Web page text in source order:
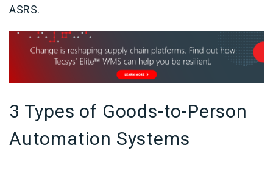
ASRS.
3 Types of Goods-to-Person
Automation Systems